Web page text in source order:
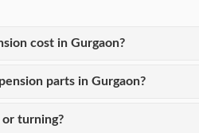
cost in Gurgaon?
parts in Gurgaon?
or turning?